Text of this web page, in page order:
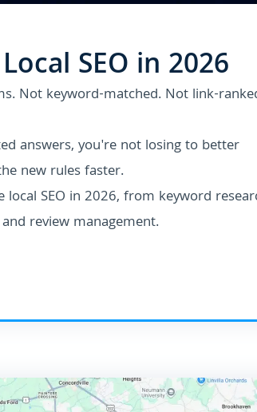
SEO in 2026
Not keyword-matched. Not link-
answers, you're not losing to better
new rules faster.
SEO in 2026, from keyword
review management.